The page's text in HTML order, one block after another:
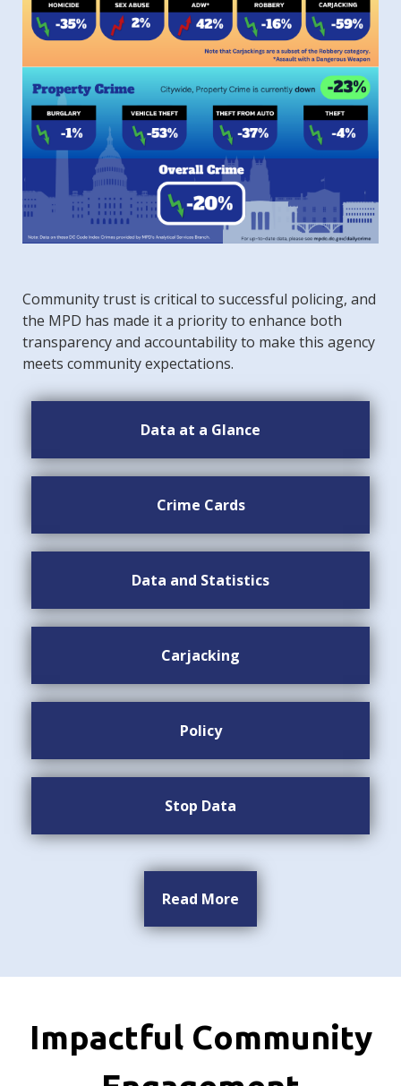
Community trust is critical to successful policing, and
the MPD has made it a priority to enhance both
transparency and accountability to make this agency
meets community expectations.
Data at a Glance
Crime Cards
Data and Statistics
Carjacking
Policy
Stop Data
Read More
Impactful Community